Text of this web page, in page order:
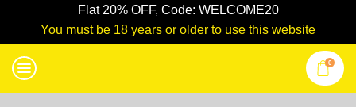
Flat 20% OFF, Code: WELCOME20
You must be 18 years or older to use this website
0